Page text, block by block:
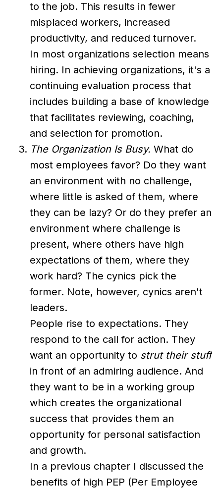
to the job. This results in fewer
misplaced workers, increased
productivity, and reduced turnover.
In most organizations selection means
hiring. In achieving organizations, it's a
continuing evaluation process that
includes building a base of knowledge
that facilitates reviewing, coaching,
and selection for promotion.
The Organization Is Busy. What do
most employees favor? Do they want
an environment with no challenge,
where little is asked of them, where
they can be lazy? Or do they prefer an
environment where challenge is
present, where others have high
expectations of them, where they
work hard? The cynics pick the
former. Note, however, cynics aren't
leaders.
People rise to expectations. They
respond to the call for action. They
want an opportunity to strut their stuff
in front of an admiring audience. And
they want to be in a working group
which creates the organizational
success that provides them an
opportunity for personal satisfaction
and growth.
In a previous chapter I discussed the
benefits of high PEP (Per Employee